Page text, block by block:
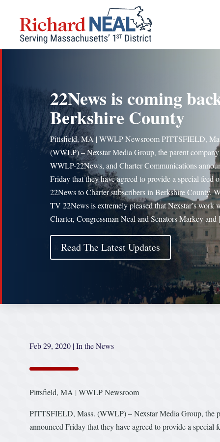
content
22News is coming
Berkshire County
Pittsfield, MA | WWLP Newsroom PITTSFIELD,
(WWLP) – Nexstar Media Group, the parent
WWLP-22News, and Charter Communications
Friday that they have agreed to provide a special feed
22News to Charter subscribers in Berkshire County.
TV 22News is extremely pleased that Nexstar’s work
Charter, Congressman Neal and Senators Markey
Read The Latest Updates
Feb 29, 2020 |In the News
Pittsfield, MA | WWLP Newsroom
PITTSFIELD, Mass. (WWLP) – Nexstar Media Group, the
announced Friday that they have agreed to provide a